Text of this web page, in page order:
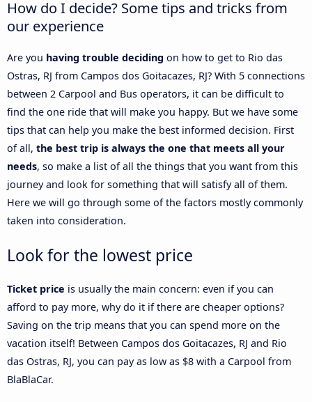
How do I decide? Some tips and tricks from
our experience
Are you having trouble deciding on how to get to Rio das
Ostras, RJ from Campos dos Goitacazes, RJ? With 5 connections
between 2 Carpool and Bus operators, it can be difficult to
find the one ride that will make you happy. But we have some
tips that can help you make the best informed decision. First
of all, the best trip is always the one that meets all your
needs, so make a list of all the things that you want from this
journey and look for something that will satisfy all of them.
Here we will go through some of the factors mostly commonly
taken into consideration.
Look for the lowest price
Ticket price is usually the main concern: even if you can
afford to pay more, why do it if there are cheaper options?
Saving on the trip means that you can spend more on the
vacation itself! Between Campos dos Goitacazes, RJ and Rio
das Ostras, RJ, you can pay as low as $8 with a Carpool from
BlaBlaCar.